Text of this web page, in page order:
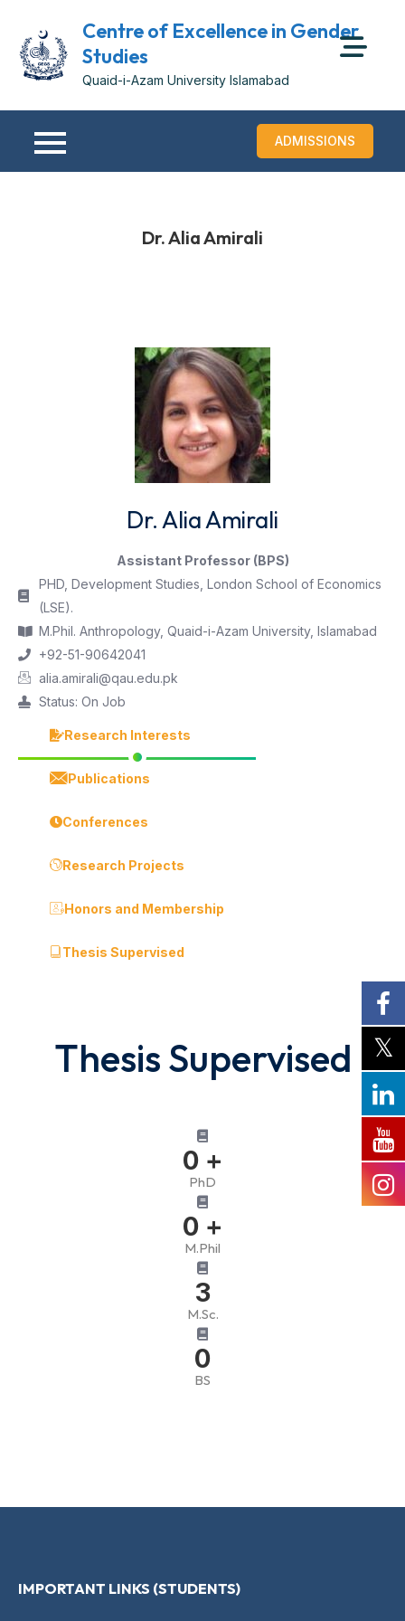
Centre of Excellence in Gender
Studies
Quaid-i-Azam University Islamabad
ADMISSIONS
Dr. Alia Amirali
Dr. Alia Amirali
Assistant Professor (BPS)
PHD, Development Studies, London School of Economics
(LSE).
M.Phil. Anthropology, Quaid-i-Azam University, Islamabad
+92-51-90642041
alia.amirali@qau.edu.pk
Status: On Job
Research Interests
Publications
Conferences
Research Projects
Honors and Membership
Thesis Supervised
Thesis Supervised
0 +
PhD
0 +
M.Phil
3
M.Sc.
0
BS
IMPORTANT LINKS (STUDENTS)